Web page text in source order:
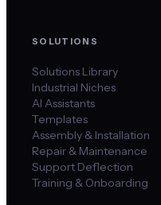
SOLUTIONS
Solutions Library
Industrial Niches
AI Assistants
Templates
Assembly & Installation
Repair & Maintenance
Support Deflection
Training & Onboarding